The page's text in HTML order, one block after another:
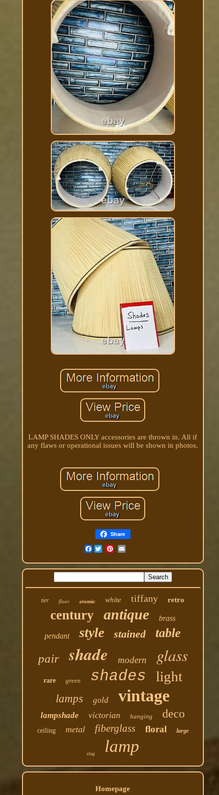
LAMP SHADES ONLY accessories are thrown in. All if
any flaws or operational issues will be shown in photos.
Share
Facebook
tier floor atomic white tiffany retro
century antique brass
pendant style stained table
pair shade modern glass
rare green shades light
lamps gold vintage
lampshade victorian hanging deco
ceiling metal fiberglass floral large
slag lamp
Homepage